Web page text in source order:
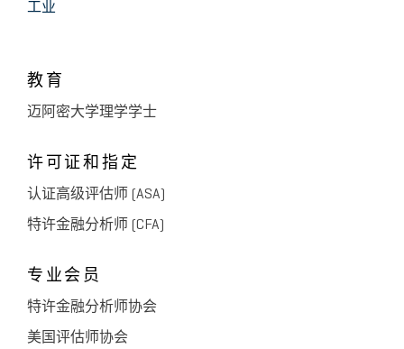
工业
教育
迈阿密大学理学学士
许可证和指定
认证高级评估师 (ASA)
特许金融分析师 (CFA)
专业会员
特许金融分析师协会
美国评估师协会